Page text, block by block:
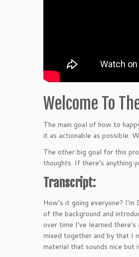
Welcome To
The main goal of how to
it as actionable as possible.
The other big goal for this
thoughts. If there’s anything
Transcript:
How’s it going everyone?
of the background and
over time I’ve learned
mixed together and by that I
material that sounds nice